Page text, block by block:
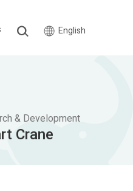
English
& Development
Crane